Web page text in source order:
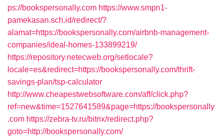
ps://bookspersonally.com https://www.smpn1-
pamekasan.sch.id/redirect/?
alamat=https://bookspersonally.com/airbnb-management-
companies/ideal-homes-133899219/
https://repository.netecweb.org/setlocale?
locale=es&redirect=https://bookspersonally.com/thrift-
savings-plan/tsp-calculator
http://www.cheapestwebsoftware.com/aff/click.php?
ref=new&time=1527641589&page=https://bookspersonally
.com https://zebra-tv.ru/bitrix/redirect.php?
goto=http://bookspersonally.com/